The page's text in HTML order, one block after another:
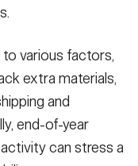
various factors,
extra materials,
and
end-of-year
can stress a